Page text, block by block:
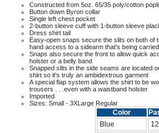
Constructed from 5oz. 65/35 poly/cotton
Button down Byron collar
Single left chest pocket
2-button sleeve cuff with 1-button sleeve
Dress shirt tail
Easy-open snaps secure the slits on both of
hand access to a sidearm that's being
Snaps also secure the front to allow quick
holster or a belly band
Snapped slits in the side seams are located
shirt so it's truly an ambidextrous garment
A special flap system allows the shirt to be
trousers . . .even with a waistband holster
Imported
Sizes: Small - 3XLarge Regular
Color
Blue